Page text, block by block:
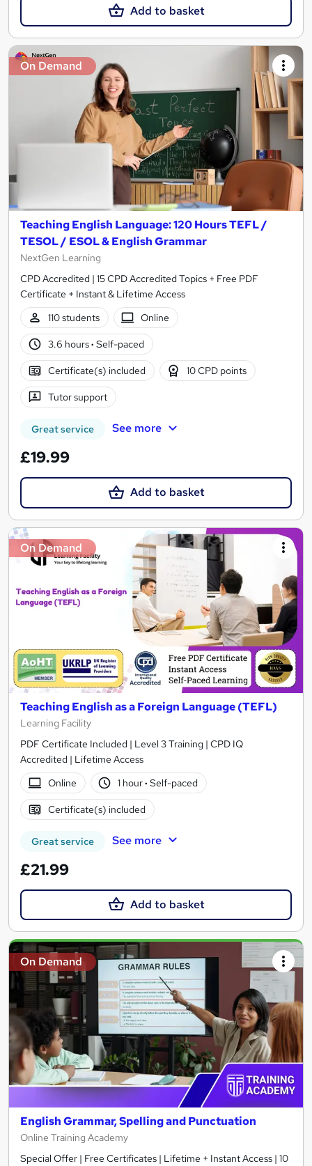
Add to basket
On Demand
Teaching English Language: 120 Hours TEFL /
TESOL / ESOL & English Grammar
NextGen Learning
CPD Accredited | 15 CPD Accredited Topics + Free PDF
Certificate + Instant & Lifetime Access
110 students
Online
3.6 hours· Self-paced
Certificate(s) included 10 CPD points
Tutor support
Great service See more
£19.99
Add to basket
On Demand
Teaching English as a Foreign Language (TEFL)
Learning Facility
PDF Certificate Included | Level 3 Training | CPD IQ
Accredited | Lifetime Access
Online
1 hour· Self-paced
Certificate(s) included
Great service See more
£21.99
Add to basket
On Demand
English Grammar, Spelling and Punctuation
Online Training Academy
Special Offer | Free Certificates | Lifetime + Instant Access | 10